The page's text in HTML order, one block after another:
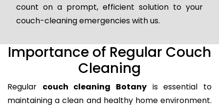
count on a prompt, efficient solution to your
couch-cleaning emergencies with us.
Importance of Regular Couch
Cleaning
Regular couch cleaning Botany is essential to
maintaining a clean and healthy home environment.